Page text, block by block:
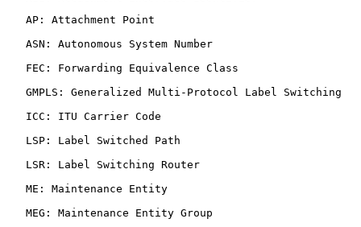
   AP: Attachment Point
   ASN: Autonomous System Number
   FEC: Forwarding Equivalence Class
   GMPLS: Generalized Multi-Protocol Label Switching
   ICC: ITU Carrier Code
   LSP: Label Switched Path
   LSR: Label Switching Router
   ME: Maintenance Entity
   MEG: Maintenance Entity Group